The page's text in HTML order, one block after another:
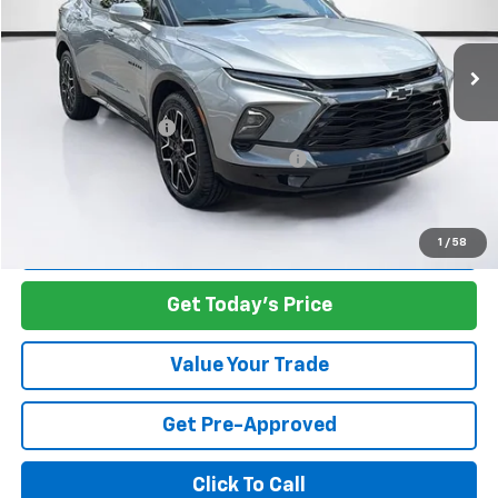
1 / 58
32,420 mi Ext. Int.
Less
Retail Value:
$28,688
Documentation Fee
+$1,299
Computerized Vehicle Registration Fee +$598
Carroll's Sale Price:
Get Today's Price
Value Your Trade
Get Pre-Approved
Click To Call